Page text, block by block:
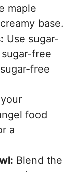
maple
base.
Use sugar-
free
free
food
a
Blend the